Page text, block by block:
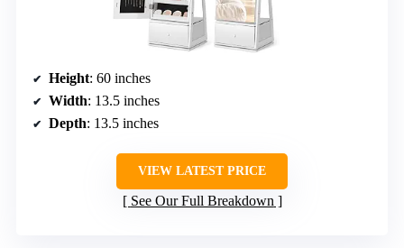
Height: 60 inches
Width: 13.5 inches
Depth: 13.5 inches
VIEW LATEST PRICE
See Our Full Breakdown